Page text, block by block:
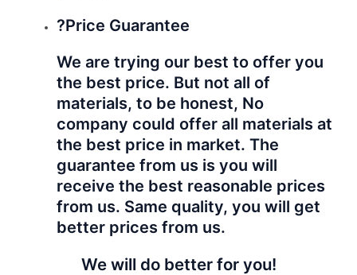
?Price Guarantee
We are trying our best to offer you
the best price. But not all of
materials, to be honest, No
company could offer all materials at
the best price in market. The
guarantee from us is you will
receive the best reasonable prices
from us. Same quality, you will get
better prices from us.
We will do better for you!